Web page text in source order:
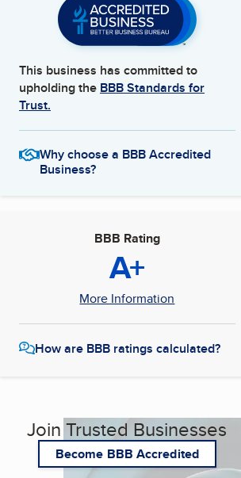
This business has committed to
upholding the BBB Standards for
Trust.
Why choose a BBB Accredited
Business?
BBB Rating
A+
More Information
How are BBB ratings calculated?
Join Trusted Businesses
Become BBB Accredited